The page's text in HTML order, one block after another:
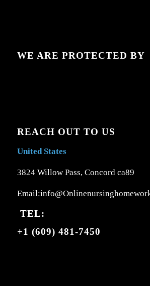
WE ARE PROTECTED BY
REACH OUT TO US
United States
3824 Willow Pass, Concord ca89
TEL:
+1 (609) 481-7450